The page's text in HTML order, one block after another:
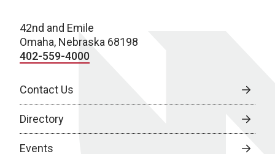
42nd and Emile
Omaha, Nebraska 68198
402-559-4000
Contact Us
Directory
Events